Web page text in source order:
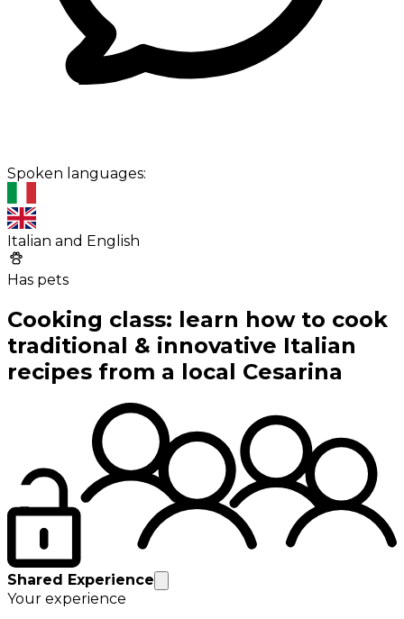
Spoken languages:
Italian and English
Has pets
Cooking class: learn how to cook
traditional & innovative Italian
recipes from a local Cesarina
Shared Experience
Your experience